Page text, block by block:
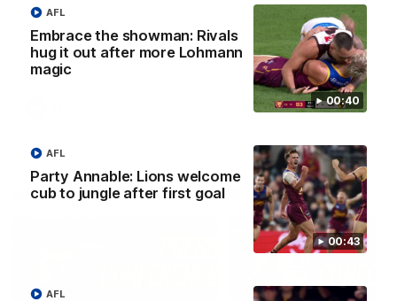
00:40
Embrace the showman: Rivals
hug it out after more Lohmann
magic
AFL
00:43
Party Annable: Lions welcome
cub to jungle after first goal
AFL
AFL
Watch Brisbane’s press
conference after round 22’s
match against Hawthorn
Watch the Press
with Chris Fagan during the
Round 22 preparations
AFL
AFLW Press Conferences